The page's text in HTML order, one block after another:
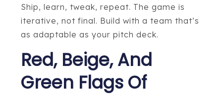
Ship, learn, tweak, repeat. The game is
iterative, not final. Build with a team that’s
as adaptable as your pitch deck.
Red, Beige, And
Green Flags Of